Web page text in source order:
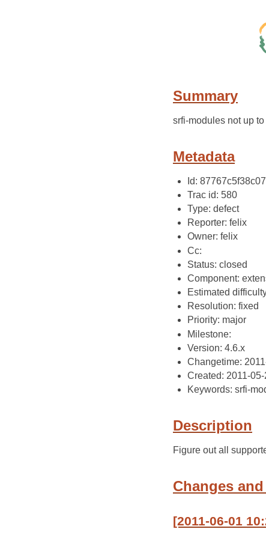
Summary
srfi-modules not up
Metadata
Id:
Trac id: 580
Type: defect
Reporter: felix
Owner: felix
Cc:
Status: closed
Component:
Estimated
Resolution: fixed
Priority: major
Milestone:
Version: 4.6.x
Changetime:
Created: 2011-
Keywords: srfi-
Description
Figure out all
Changes
[2011-06-01